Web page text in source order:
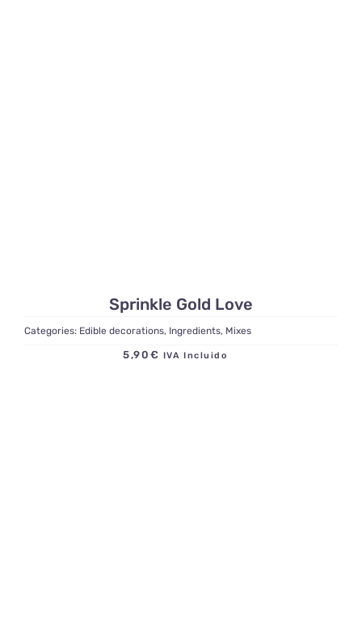
Sprinkle Gold Love
Categories: Edible decorations, Ingredients, Mixes
5,90 € IVA Incluido